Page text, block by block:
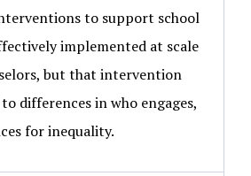
to support school
implemented at scale
but that intervention
differences in who engages,
for inequality.